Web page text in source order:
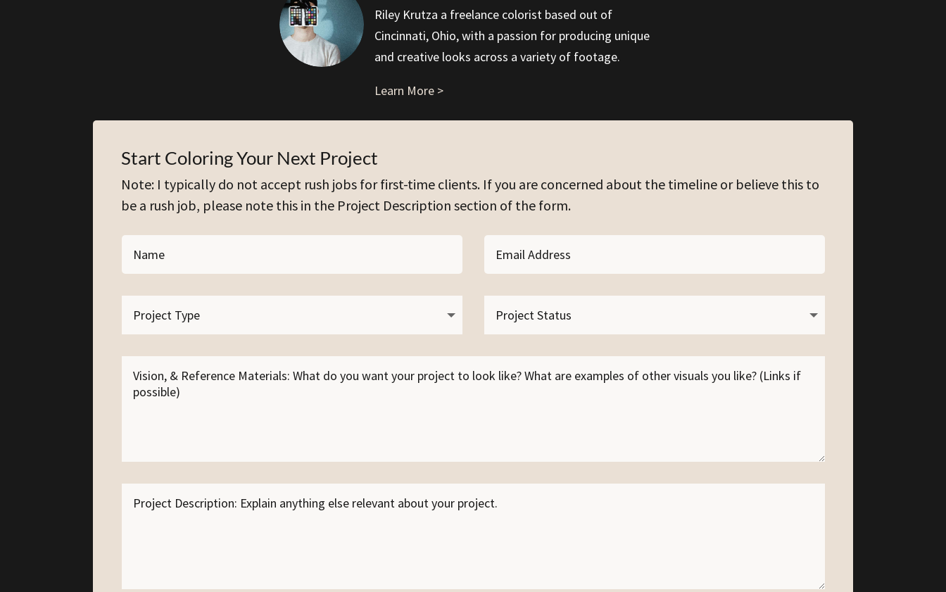
Riley Krutza a freelance colorist based out of
Cincinnati, Ohio, with a passion for producing unique
and creative looks across a variety of footage.
Learn More >
Start Coloring Your Next Project
Note: I typically do not accept rush jobs for first-time clients. If you are concerned about the timeline or believe this to
be a rush job, please note this in the Project Description section of the form.